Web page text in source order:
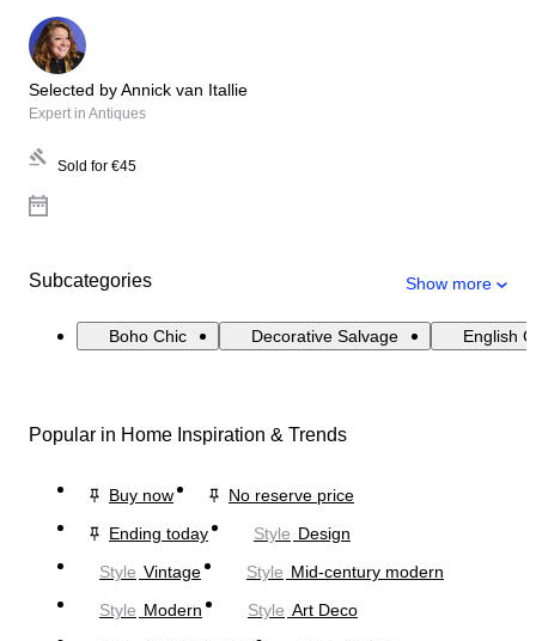
Selected by Annick van Itallie
Expert in Antiques
Sold for €45
Subcategories Show more
Boho Chic Decorative Salvage English
Popular in Home Inspiration & Trends
Buy now
No reserve price
Ending today
Style Design
Style Vintage Style Mid-century modern
Style Modern Style Art Deco